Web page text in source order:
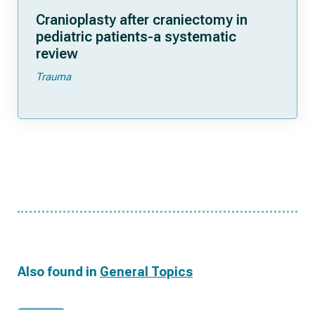
Cranioplasty after craniectomy in
pediatric patients-a systematic
review
Trauma
Also found in General Topics